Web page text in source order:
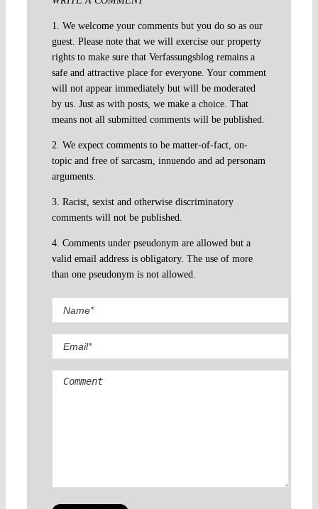
1. We welcome your comments but you do so as our
guest. Please note that we will exercise our property
rights to make sure that Verfassungsblog remains a
safe and attractive place for everyone. Your comment
will not appear immediately but will be moderated
by us. Just as with posts, we make a choice. That
means not all submitted comments will be published.
2. We expect comments to be matter-of-fact, on-
topic and free of sarcasm, innuendo and ad personam
arguments.
3. Racist, sexist and otherwise discriminatory
comments will not be published.
4. Comments under pseudonym are allowed but a
valid email address is obligatory. The use of more
than one pseudonym is not allowed.
Comment